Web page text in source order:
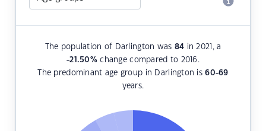
The population of Darlington was 84 in 2021, a
-21.50%change compared to 2016.
The predominant age group in Darlington is60-69
years.